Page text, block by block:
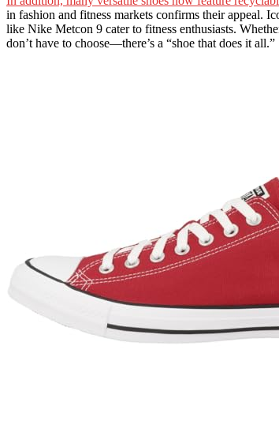
in fashion and fitness markets confirms their appeal.
like Nike Metcon 9 cater to fitness enthusiasts.
don’t have to choose—there’s a “shoe that does it all.”